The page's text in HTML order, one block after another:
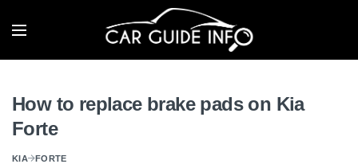
How to replace brake pads on Kia
Forte
KIA FORTE